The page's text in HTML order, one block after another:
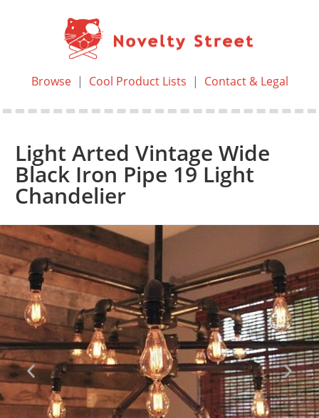
Browse| Cool Product Lists | Contact & Legal
Light Arted Vintage Wide
Black Iron Pipe 19 Light
Chandelier